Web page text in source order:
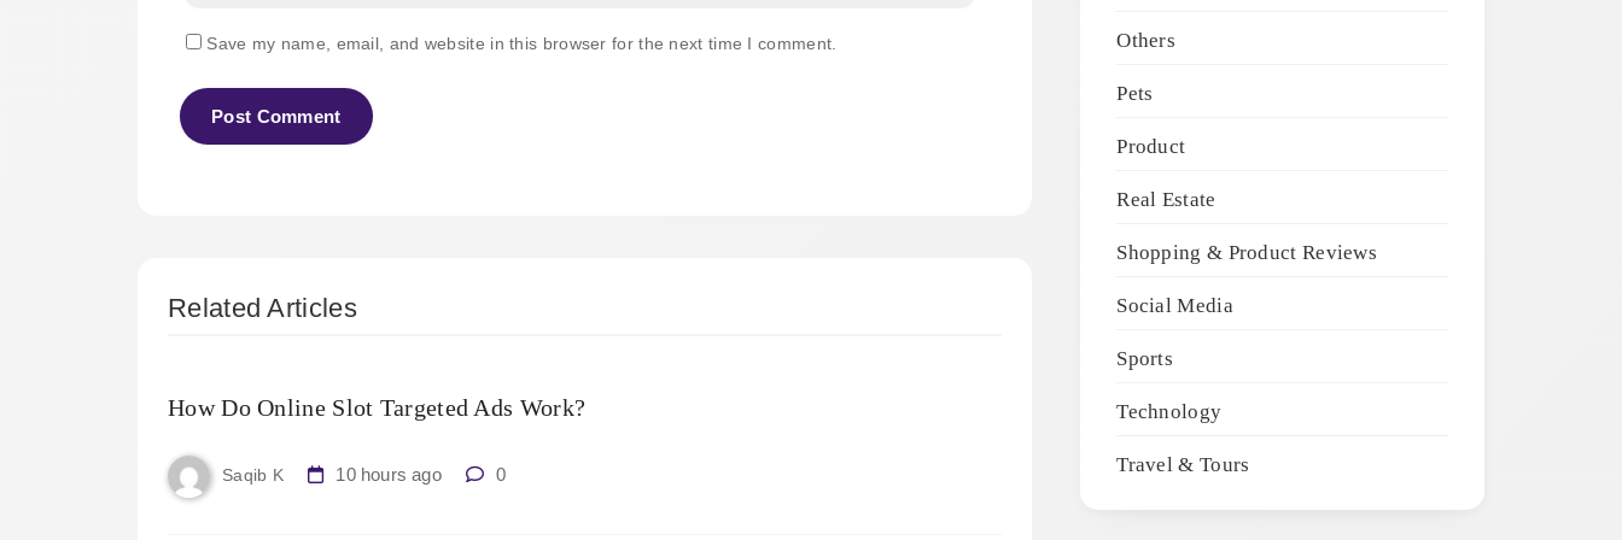
Save my name, email, and website in this browser for the next time I comment.
Related Articles
How Do Online Slot Targeted Ads Work?
Saqib K 10 hours ago 0
Others
Pets
Product
Real Estate
Shopping & Product Reviews
Social Media
Sports
Technology
Travel & Tours